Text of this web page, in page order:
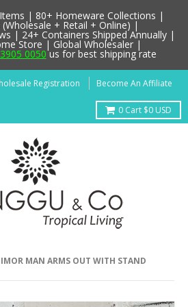
Registration Become An Affiliate
0 Cart $0 USD
MAN ARMS OUT WITH STAND
| 80+ Homeware Collections |
+ Retail + Online) |
| 24+ Containers Shipped Annually |
Store | Global Wholesaler |
0050us for best shipping rate